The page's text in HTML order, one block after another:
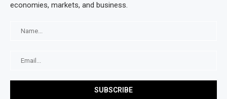
economies, markets, and business.